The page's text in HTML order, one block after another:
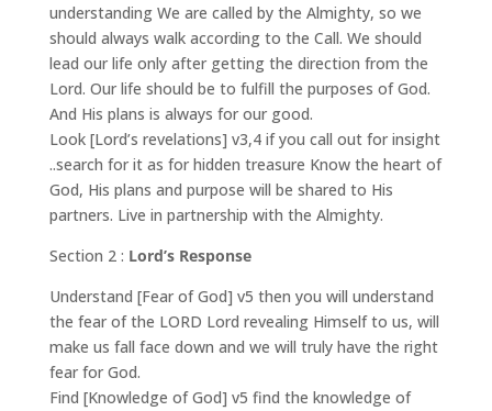
understanding We are called by the Almighty, so we
should always walk according to the Call. We should
lead our life only after getting the direction from the
Lord. Our life should be to fulfill the purposes of God.
And His plans is always for our good.
Look [Lord’s revelations] v3,4 if you call out for insight
..search for it as for hidden treasure Know the heart of
God, His plans and purpose will be shared to His
partners. Live in partnership with the Almighty.
Section 2 : Lord’s Response
Understand [Fear of God] v5 then you will understand
the fear of the LORD Lord revealing Himself to us, will
make us fall face down and we will truly have the right
fear for God.
Find [Knowledge of God] v5 find the knowledge of